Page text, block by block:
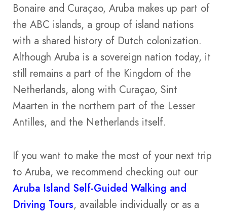
Bonaire and Curaçao, Aruba makes up part of
the ABC islands, a group of island nations
with a shared history of Dutch colonization.
Although Aruba is a sovereign nation today, it
still remains a part of the Kingdom of the
Netherlands, along with Curaçao, Sint
Maarten in the northern part of the Lesser
Antilles, and the Netherlands itself.
If you want to make the most of your next trip
to Aruba, we recommend checking out our
Aruba Island Self-Guided Walking and
Driving Tours, available individually or as a